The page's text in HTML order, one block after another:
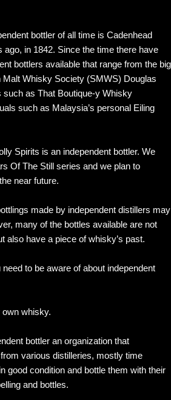
bottler of all time is Cadenhead
ago, in 1842. Since the time there have
bottlers available that range from the big
Whisky Society (SMWS) Douglas
such as That Boutique-y Whisky
such as Malaysia’s personal Eiling
Spirits is an independent bottler. We
Of The Still series and we plan to
near future.
made by independent distillers may
many of the bottles available are not
also have a piece of whisky’s past.
to be aware of about independent
own whisky.
bottler an organization that
various distilleries, mostly time
good condition and bottle them with their
and bottles.